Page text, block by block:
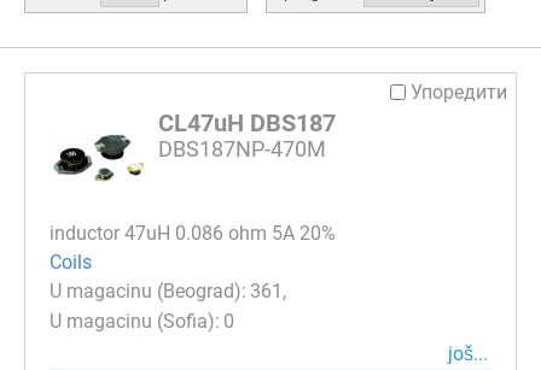
Упоредити
CL47uH DBS187
DBS187NP-470M
inductor 47uH 0.086 ohm 5A 20%
Coils
361
0
јоš...